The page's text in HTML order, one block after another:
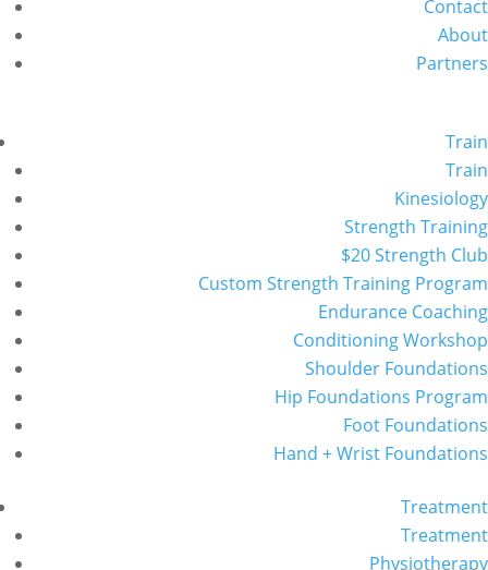
Contact
About
Partners
Train
Train
Kinesiology
Strength Training
$20 Strength Club
Custom Strength Training Program
Endurance Coaching
Conditioning Workshop
Shoulder Foundations
Hip Foundations Program
Foot Foundations
Hand + Wrist Foundations
Treatment
Treatment
Physiotherapy